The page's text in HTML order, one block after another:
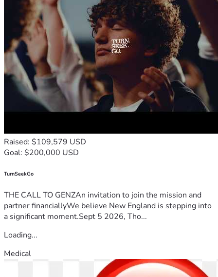
Raised: $109,579 USD
Goal: $200,000 USD
TurnSeekGo
THE CALL TO GENZAn invitation to join the mission and
partner financiallyWe believe New England is stepping into
a significant moment.Sept 5 2026, Tho...
Loading...
Medical